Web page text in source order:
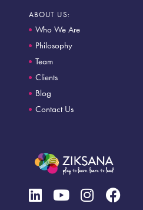
ABOUT US:
Who We Are
Philosophy
Team
Clients
Blog
Contact Us